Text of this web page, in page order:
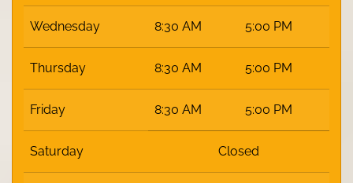
Wednesday 8:30 AM 5:00 PM
Thursday 8:30 AM 5:00 PM
Friday 8:30 AM 5:00 PM
Saturday Closed